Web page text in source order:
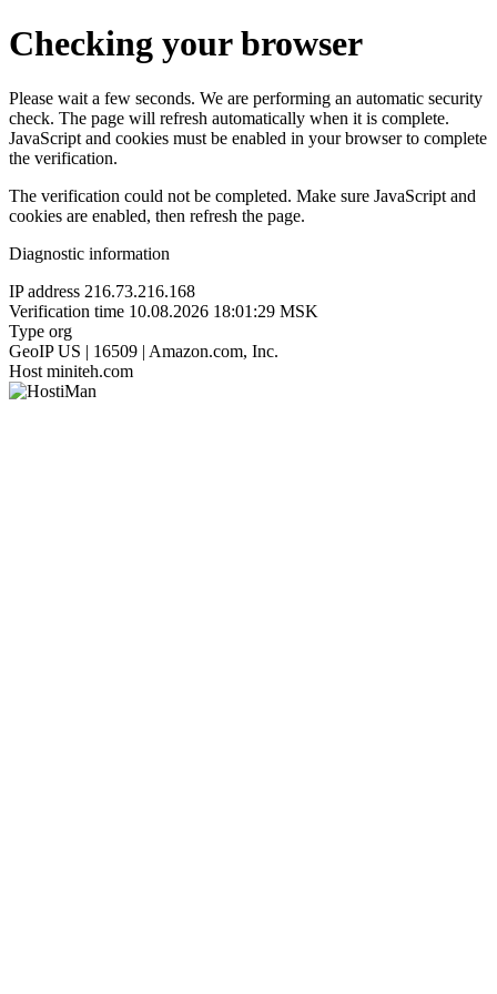
Checking your browser
Please wait a few seconds. We are performing an automatic security
check. The page will refresh automatically when it is complete.
JavaScript and cookies must be enabled in your browser to complete
the verification.
The verification could not be completed. Make sure JavaScript and
cookies are enabled, then refresh the page.
Diagnostic information
IP address 216.73.216.168
Verification time 10.08.2026 18:01:29 MSK
Type org
GeoIP US | 16509 | Amazon.com, Inc.
Host miniteh.com